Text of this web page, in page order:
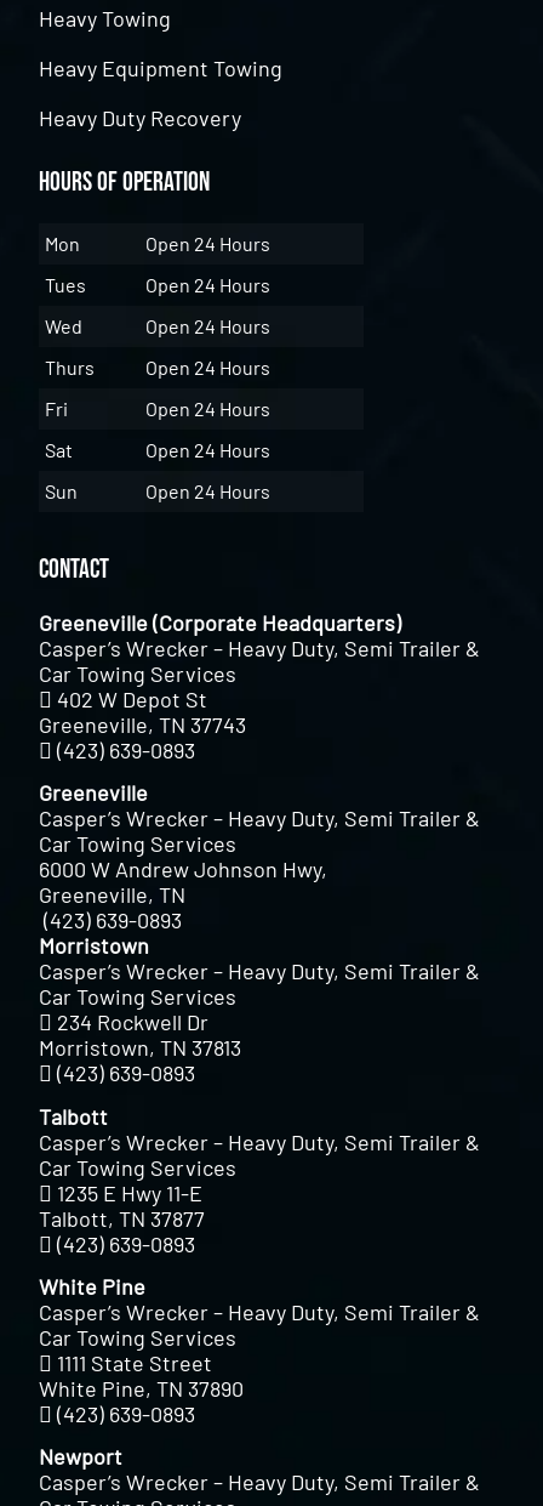
Heavy Towing
Heavy Equipment Towing
Heavy Duty Recovery
Hours of Operation
Mon
Open 24 Hours
Tues
Open 24 Hours
Wed
Open 24 Hours
Thurs
Open 24 Hours
Fri
Open 24 Hours
Sat
Open 24 Hours
Sun
Open 24 Hours
Contact
Greeneville (Corporate Headquarters)
Casper’s Wrecker – Heavy Duty, Semi Trailer &
Car Towing Services
402 W Depot St
Greeneville, TN 37743
(423) 639-0893
Greeneville
Casper’s Wrecker – Heavy Duty, Semi Trailer &
Car Towing Services
6000 W Andrew Johnson Hwy,
Greeneville, TN
(423) 639-0893
Morristown
Casper’s Wrecker – Heavy Duty, Semi Trailer &
Car Towing Services
234 Rockwell Dr
Morristown, TN 37813
(423) 639-0893
Talbott
Casper’s Wrecker – Heavy Duty, Semi Trailer &
Car Towing Services
1235 E Hwy 11-E
Talbott, TN 37877
(423) 639-0893
White Pine
Casper’s Wrecker – Heavy Duty, Semi Trailer &
Car Towing Services
1111 State Street
White Pine, TN 37890
(423) 639-0893
Newport
Casper’s Wrecker – Heavy Duty, Semi Trailer &